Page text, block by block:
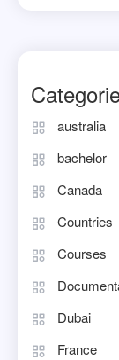
australia
bachelor
Canada
Countries
Courses
Dubai
France